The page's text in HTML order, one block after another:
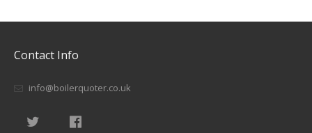
Contact Info
info@boilerquoter.co.uk